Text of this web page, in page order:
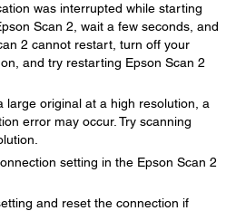
was interrupted while starting
Scan 2, wait a few seconds, and
2 cannot restart, turn off your
and try restarting Epson Scan 2
large original at a high resolution, a
error may occur. Try scanning
setting in the Epson Scan 2
and reset the connection if